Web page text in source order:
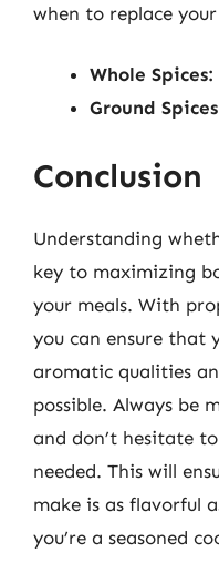
when to replace your
Whole Spices:
Ground
Conclusion
Understanding
key to maximizing
your meals. With
you can ensure that
aromatic qualities
possible. Always be
and don’t hesitate
needed. This will
make is as flavorful
you’re a seasoned